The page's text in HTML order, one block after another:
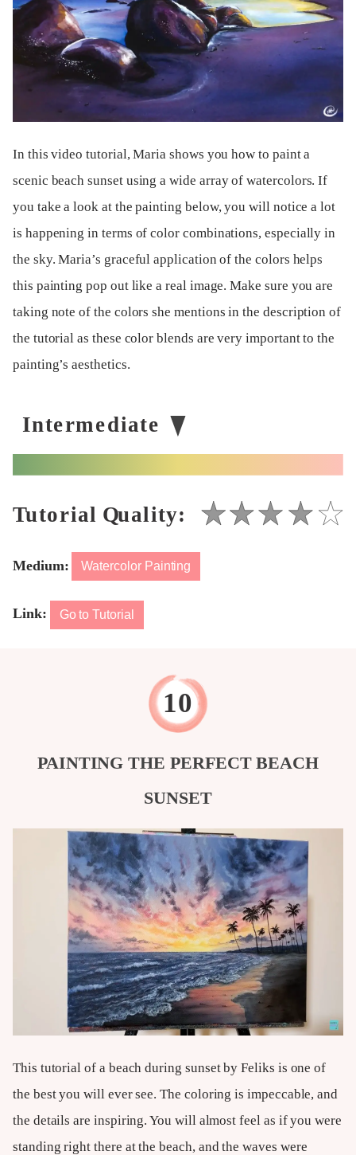
In this video tutorial, Maria shows you how to paint a
scenic beach sunset using a wide array of watercolors. If
you take a look at the painting below, you will notice a lot
is happening in terms of color combinations, especially in
the sky. Maria’s graceful application of the colors helps
this painting pop out like a real image. Make sure you are
taking note of the colors she mentions in the description of
the tutorial as these color blends are very important to the
painting’s aesthetics.
Medium: Watercolor Painting
Link: Go to Tutorial
PAINTING THE PERFECT BEACH
SUNSET
This tutorial of a beach during sunset by Feliks is one of
the best you will ever see. The coloring is impeccable, and
the details are inspiring. You will almost feel as if you were
standing right there at the beach, and the waves were